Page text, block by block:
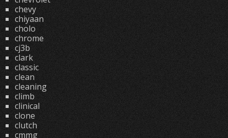
chevy
chiyaan
cholo
chrome
cj3b
clark
classic
clean
cleaning
climb
clinical
clone
clutch
cmmg